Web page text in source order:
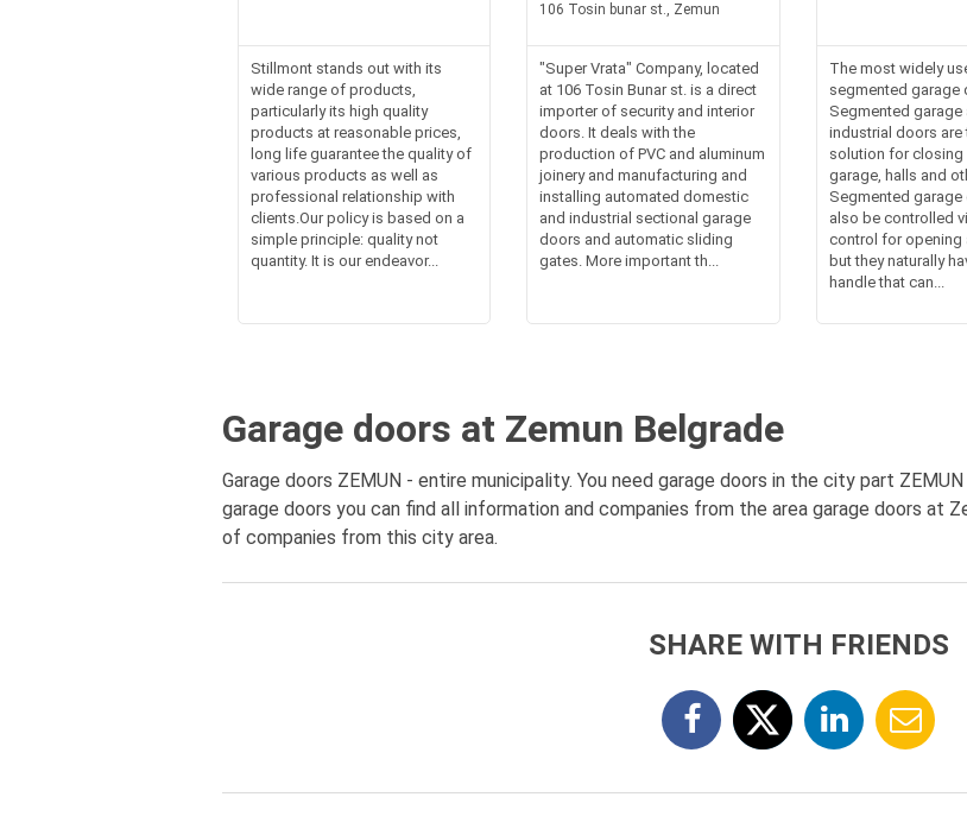
Stillmont stands out with its
wide range of products,
particularly its high quality
products at reasonable prices,
long life guarantee the quality of
various products as well as
professional relationship with
clients.Our policy is based on a
simple principle: quality not
quantity. It is our endeavor...
106 Tosin bunar st., Zemun
"Super Vrata" Company, located
at 106 Tosin Bunar st. is a direct
importer of security and interior
doors. It deals with the
production of PVC and aluminum
joinery and manufacturing and
installing automated domestic
and industrial sectional garage
doors and automatic sliding
gates. More important th...
The most widely
segmented garage
Segmented garage
industrial doors are
solution for
garage, halls and
Segmented garage
also be controlled
control for opening
but they naturally
handle that can...
Garage doors at Zemun Belgrade
Garage doors ZEMUN - entire municipality. You need garage doors in the city part
garage doors you can find all information and companies from the area garage doors at
of companies from this city area.
SHARE WITH FRIENDS